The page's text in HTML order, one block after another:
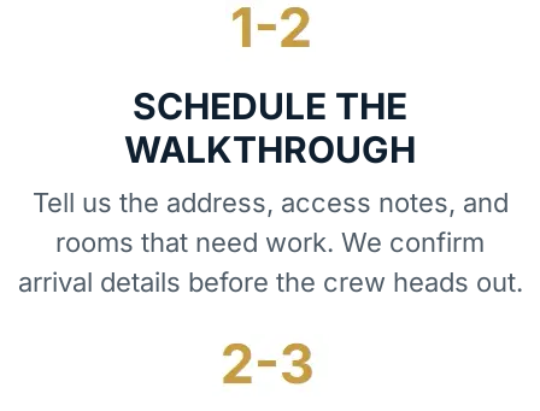
SCHEDULE THE
WALKTHROUGH
Tell us the address, access notes, and
rooms that need work. We confirm
arrival details before the crew heads out.